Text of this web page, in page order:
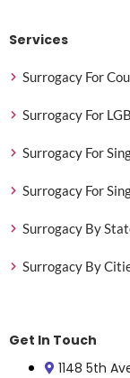
Services
Surrogacy For
Surrogacy For
Surrogacy For
Surrogacy For
Surrogacy By
Surrogacy By
Get In Touch
1148 5th